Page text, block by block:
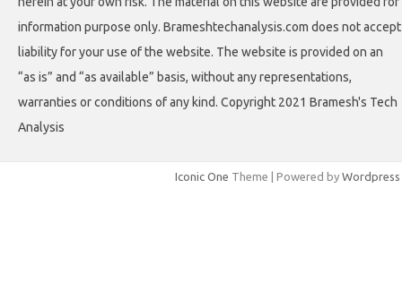
information purpose only. Brameshtechanalysis.com does not accept
liability for your use of the website. The website is provided on an
“as is” and “as available” basis, without any representations,
warranties or conditions of any kind. Copyright 2021 Bramesh's Tech
Analysis
Iconic One Theme | Powered by Wordpress